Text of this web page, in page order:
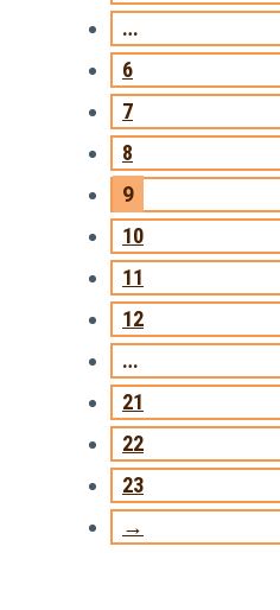
…
6
7
8
9
10
11
12
…
21
22
23
→